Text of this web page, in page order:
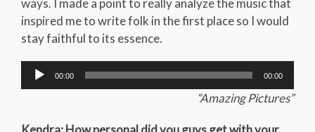
ways. I made a point to really analyze the music that
inspired me to write folk in the first place so I would
stay faithful to its essence.
Audio
Player
00:00 00:00
“Amazing Pictures”